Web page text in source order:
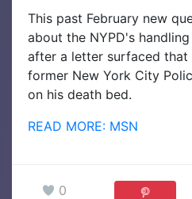
This past February new
about the NYPD's
after a letter surfaced that
former New York City
on his death bed.
READ MORE: MSN
0